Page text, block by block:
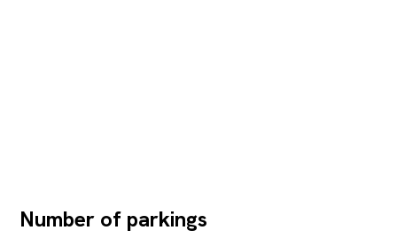
Number of parkings